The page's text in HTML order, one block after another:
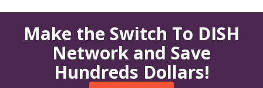
Make the Switch To DISH
Network and Save
Hundreds Dollars!